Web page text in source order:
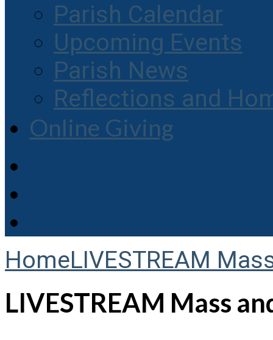
Parish Calendar
Upcoming Events
Parish News
Reflections and
Online Giving
HomeLIVESTREAM
LIVESTREAM Mass